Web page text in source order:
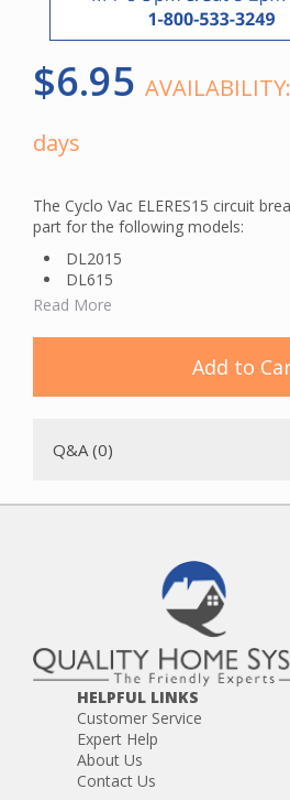
$6.95 AVAILABILITY:
days
The Cyclo Vac ELERES15 circuit
part for the following models:
DL2015
DL615
DL715
GX2015
HX615
Read More
Add to
Q&A (0)
HELPFUL LINKS
Customer Service
Expert Help
About Us
Contact Us